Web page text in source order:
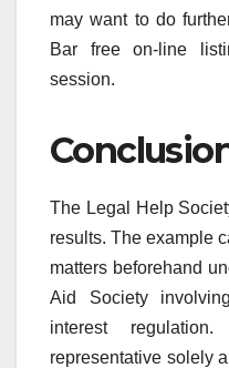
may want to do
Bar free on-line
session.
The Legal Help
results. The example
matters beforehand
Aid Society
interest
representative solely